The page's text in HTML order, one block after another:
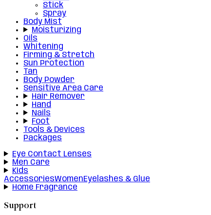
Stick
Spray
Body Mist
Moisturizing
Oils
Whitening
Firming & Stretch
Sun Protection
Tan
Body Powder
Sensitive Area Care
Hair Remover
Hand
Nails
Foot
Tools & Devices
Packages
Eye Contact Lenses
Men Care
Kids
AccessoriesWomenEyelashes & Glue
Home Fragrance
Support